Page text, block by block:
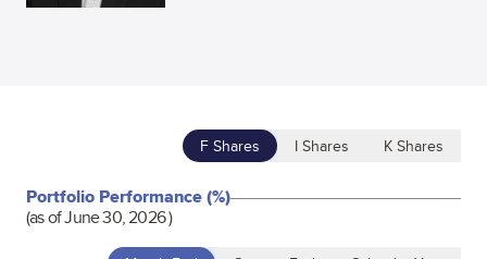
F Shares I Shares K Shares
Portfolio Performance (%)
(as ofJune 30, 2026)